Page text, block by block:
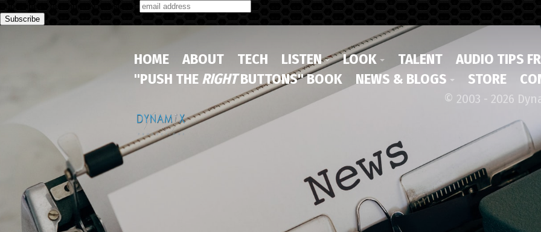
Subscribe to our monthly newsletter
HOME ABOUT TECH LISTEN LOOK TALENT
AUDIO TIPS
"PUSH THE RIGHTBUTTONS" BOOK NEWS & BLOGS STORE
© 2003 - 2026